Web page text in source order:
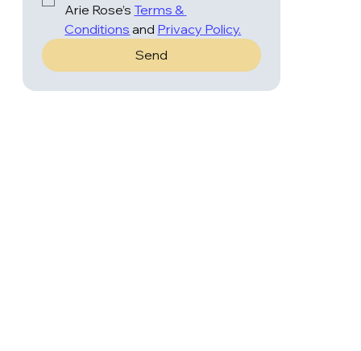
Arie Rose’s Terms &
Conditions and Privacy Policy.
Send